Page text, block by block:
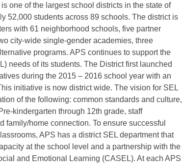
one of the largest school districts in the state of
52,000 students across 89 schools. The district is
with 61 neighborhood schools, five partner
city-wide single-gender academies, three
programs. APS continues to support the
needs of its students. The District first launched
during the 2015 – 2016 school year with an
initiative is now district wide. The vision for SEL
of the following: common standards and culture,
kindergarten through 12th grade, staff
family/home connection. To ensure successful
APS has a district SEL department that
at the school level and a partnership with the
and Emotional Learning (CASEL). At each APS